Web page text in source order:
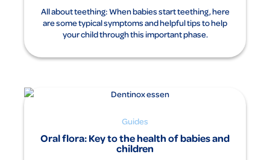
All about teething: When babies start teething, here
are some typical symptoms and helpful tips to help
your child through this important phase.
Guides
Oral flora: Key to the health of babies and
children